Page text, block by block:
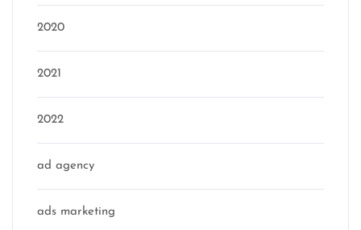
2020
2021
2022
ad agency
ads marketing